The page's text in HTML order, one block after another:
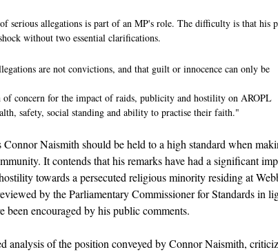
serious allegations is part of an MP's role. The difficulty is that his
without two essential clarifications.
are not convictions, and that guilt or innocence can only be
of concern for the impact of raids, publicity and hostility on AROPL
safety, social standing and ability to practise their faith."
Naismith should be held to a high standard when
It contends that his remarks have had a significant
towards a persecuted religious minority residing at
by the Parliamentary Commissioner for Standards in
been encouraged by his public comments.
analysis of the position conveyed by Connor Naismith,